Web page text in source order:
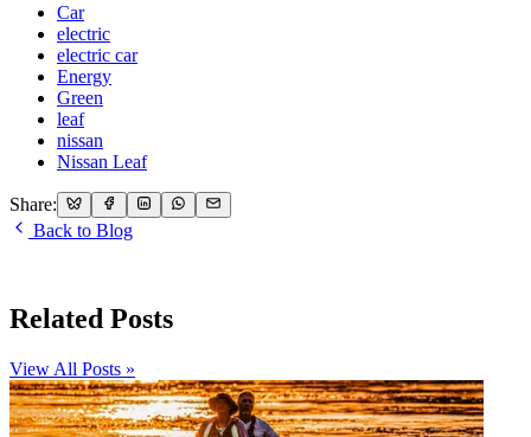
Car
electric
electric car
Energy
Green
leaf
nissan
Nissan Leaf
Share:
Back to Blog
Related Posts
View All Posts »